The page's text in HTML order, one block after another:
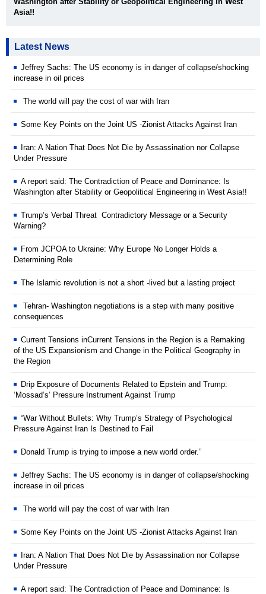
Asia!!
Latest News
Jeffrey Sachs: The US economy is in danger of collapse/shocking
increase in oil prices
The world will pay the cost of war with Iran
Some Key Points on the Joint US -Zionist Attacks Against Iran
Iran: A Nation That Does Not Die by Assassination nor Collapse
Under Pressure
A report said: The Contradiction of Peace and Dominance: Is
Washington after Stability or Geopolitical Engineering in West Asia!!
Trump’s Verbal Threat Contradictory Message or a Security
Warning?
From JCPOA to Ukraine: Why Europe No Longer Holds a
Determining Role
The Islamic revolution is not a short -lived but a lasting project
Tehran- Washington negotiations is a step with many positive
consequences
Current Tensions inCurrent Tensions in the Region is a Remaking
of the US Expansionism and Change in the Political Geography in
the Region
Drip Exposure of Documents Related to Epstein and Trump:
‘Mossad’s’ Pressure Instrument Against Trump
“War Without Bullets: Why Trump’s Strategy of Psychological
Pressure Against Iran Is Destined to Fail
Donald Trump is trying to impose a new world order.”
Jeffrey Sachs: The US economy is in danger of collapse/shocking
increase in oil prices
The world will pay the cost of war with Iran
Some Key Points on the Joint US -Zionist Attacks Against Iran
Iran: A Nation That Does Not Die by Assassination nor Collapse
Under Pressure
A report said: The Contradiction of Peace and Dominance: Is